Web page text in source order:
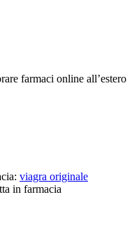
farmaci online all’estero
viagra originale
in farmacia